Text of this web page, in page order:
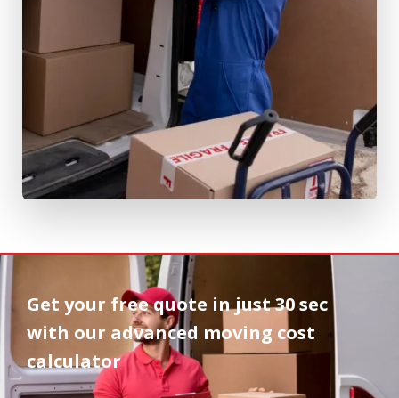
Get your free quote injust 30 sec
with our advanced moving cost
calculator